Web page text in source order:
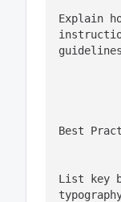
Explain
Best
List key